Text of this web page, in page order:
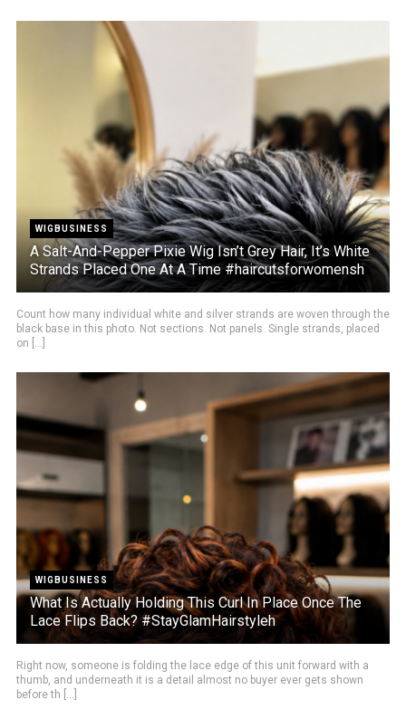
WIGBUSINESS
A Salt-And-Pepper Pixie Wig Isn’t Grey Hair, It’s White
Strands Placed One At A Time #haircutsforwomensh
Count how many individual white and silver strands are woven through the
black base in this photo. Not sections. Not panels. Single strands, placed
on [...]
WIGBUSINESS
What Is Actually Holding This Curl In Place Once The
Lace Flips Back? #StayGlamHairstyleh
Right now, someone is folding the lace edge of this unit forward with a
thumb, and underneath it is a detail almost no buyer ever gets shown
before th [...]